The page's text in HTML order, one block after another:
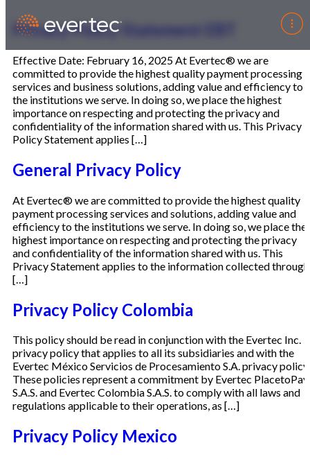
Privacy Policy Statement EBT
Effective Date: February 16, 2025 At Evertec® we are
committed to provide the highest quality payment processing
services and business solutions, adding value and efficiency to
the institutions we serve. In doing so, we place the highest
importance on respecting and protecting the privacy and
confidentiality of the information shared with us. This Privacy
Policy Statement applies […]
General Privacy Policy
At Evertec® we are committed to provide the highest quality
payment processing services and solutions, adding value and
efficiency to the institutions we serve. In doing so, we place the
highest importance on respecting and protecting the privacy
and confidentiality of the information shared with us. This
Privacy Statement applies to the information collected through
[…]
Privacy Policy Colombia
This policy should be read in conjunction with the Evertec Inc.
privacy policy that applies to all its subsidiaries and with the
Evertec México Servicios de Procesamiento S.A. privacy policy.
These policies represent a commitment by Evertec PlacetoPay
S.A.S. and Evertec Colombia S.A.S. to comply with all laws and
regulations applicable to their operations, as […]
Privacy Policy Mexico